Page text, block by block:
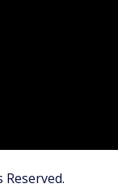
Reserved.